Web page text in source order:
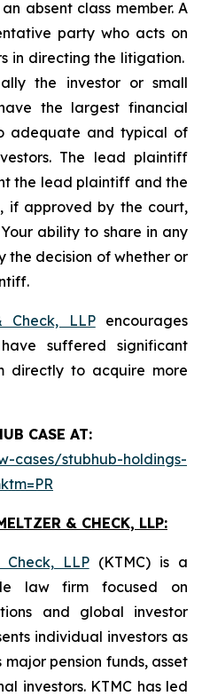
absent class member. A
party who acts on
in directing the litigation.
the investor or small
the largest financial
adequate and typical of
The lead plaintiff
the lead plaintiff and the
if approved by the court,
ability to share in any
the decision of whether or
Check, LLPencourages
suffered significant
directly to acquire more
CASE AT:
cases/stubhub-holdings-
& CHECK, LLP:
LLP(KTMC) is a
law firm focused on
and global investor
individual investors as
pension funds, asset
investors. KTMC has led